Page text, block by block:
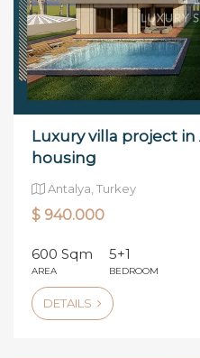
Luxury villa project
housing
Antalya, Turkey
$ 940.000
600 Sqm
AREA
5+1
BEDROOM
DETAILS